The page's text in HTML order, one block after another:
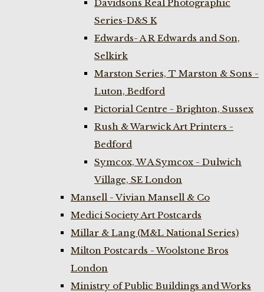
Davidsons Real Photographic
Series-D&S K
Edwards- A R Edwards and Son,
Selkirk
Marston Series, T Marston & Sons -
Luton, Bedford
Pictorial Centre - Brighton, Sussex
Rush & Warwick Art Printers -
Bedford
Symcox, W A Symcox - Dulwich
Village, SE London
Mansell - Vivian Mansell & Co
Medici Society Art Postcards
Millar & Lang (M&L National Series)
Milton Postcards - Woolstone Bros
London
Ministry of Public Buildings and Works